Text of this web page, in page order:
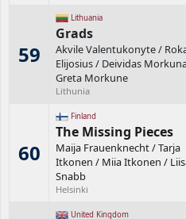
59
Lithuania
Grads
Akvile Valentukonyte/
Elijosius/ Deividas
Greta Morkune
Lithunia
60
Finland
The Missing Pieces
Maija Frauenknecht/Tarja
Itkonen / Miia Itkonen /
Snabb
Helsinki
United Kingdom